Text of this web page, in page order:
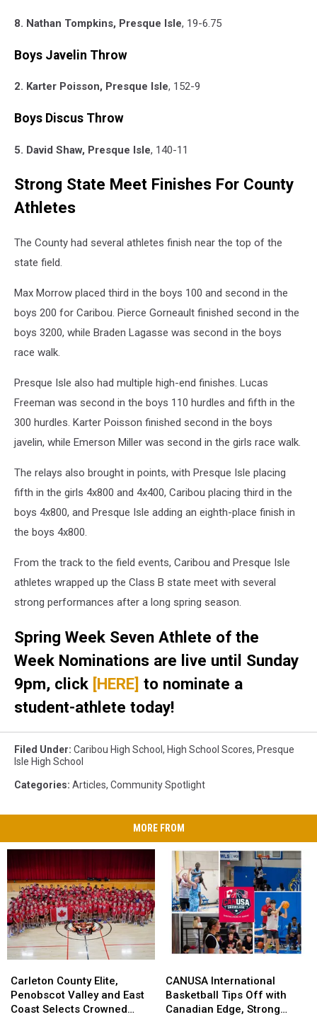
8. Nathan Tompkins, Presque Isle, 19-6.75
Boys Javelin Throw
2. Karter Poisson, Presque Isle, 152-9
Boys Discus Throw
5. David Shaw, Presque Isle, 140-11
Strong State Meet Finishes For County
Athletes
The County had several athletes finish near the top of the
state field.
Max Morrow placed third in the boys 100 and second in the
boys 200 for Caribou. Pierce Gorneault finished second in the
boys 3200, while Braden Lagasse was second in the boys
race walk.
Presque Isle also had multiple high-end finishes. Lucas
Freeman was second in the boys 110 hurdles and fifth in the
300 hurdles. Karter Poisson finished second in the boys
javelin, while Emerson Miller was second in the girls race walk.
The relays also brought in points, with Presque Isle placing
fifth in the girls 4x800 and 4x400, Caribou placing third in the
boys 4x800, and Presque Isle adding an eighth-place finish in
the boys 4x800.
From the track to the field events, Caribou and Presque Isle
athletes wrapped up the Class B state meet with several
strong performances after a long spring season.
Spring Week Seven Athlete of the
Week Nominations are live until Sunday
9pm, click [HERE] to nominate a
student-athlete today!
Filed Under: Caribou High School , High School Scores, Presque
Isle High School
Categories: Articles, Community Spotlight
MORE FROM
County
Elite,
Penobscot
Carleton County Elite,
Penobscot Valley and East
Coast Selects Crowned
County
Elite,
Penobscot
International
Basketball
Tips
CANUSA International
Basketball Tips Off with
Canadian Edge, Strong
International
Basketball
Tips